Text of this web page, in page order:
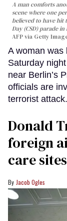
A man comforts
scene where one
believed to have hit
Day (CSD) parade
AFP via Getty
A woman was
Saturday
near Berlin’s
officials are
terrorist attack.
Donald
foreign
care
Jacob Ogles